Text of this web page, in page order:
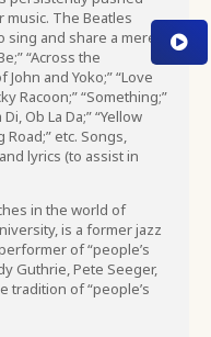
The Beatles
and share a mere
“Across the
John and Yoko;” “Love
Racoon;” “Something;”
Ob La Da;” “Yellow
Road;” etc. Songs,
lyrics (to assist in
in the world of
is a former jazz
of “people’s
Guthrie, Pete Seeger,
tradition of “people’s